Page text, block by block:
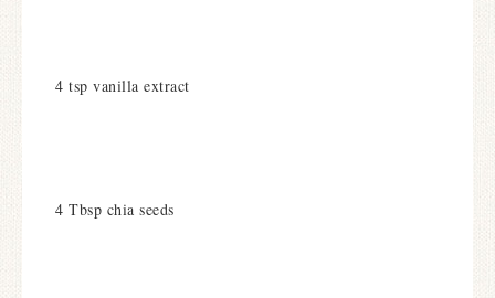
4 tsp vanilla extract
4 Tbsp chia seeds